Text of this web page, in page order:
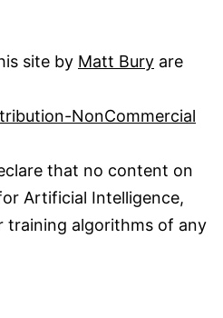
site by Matt Bury are
NonCommercial
that no content on
Artificial Intelligence,
training algorithms of any